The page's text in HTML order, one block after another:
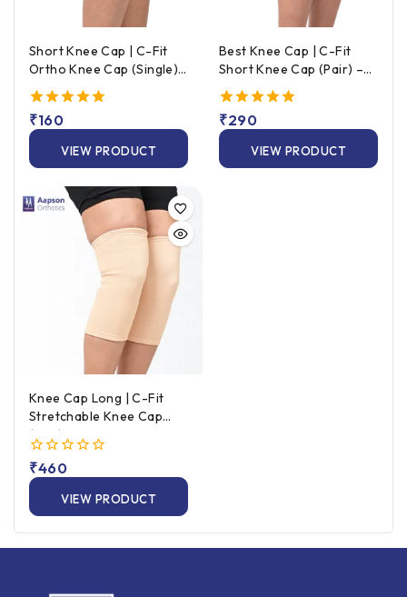
Short Knee Cap | C-Fit
Ortho Knee Cap (Single)
– Beige
5.00
out of 5
₹160
VIEW PRODUCT
Best Knee Cap | C-Fit
Short Knee Cap (Pair) –
Beige
5.00
out of 5
₹290
VIEW PRODUCT
Knee Cap Long | C-Fit
Stretchable Knee Cap
(Pair) – Beige
0
out
5
₹460
VIEW PRODUCT